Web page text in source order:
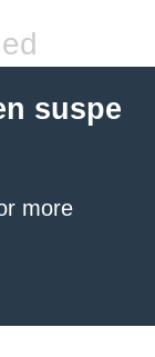
suspe
more